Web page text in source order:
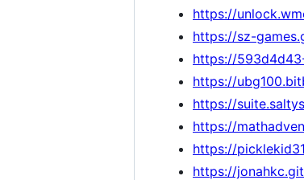
https://
https://sz-
https://
https://
https://
https://
https://
https://